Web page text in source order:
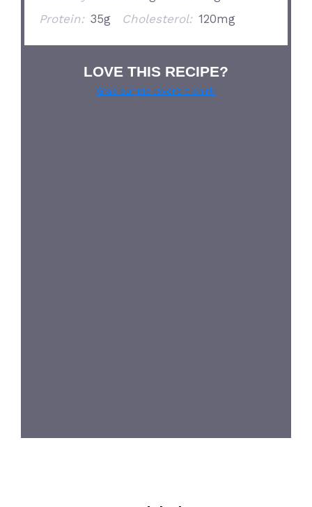
Protein: 35g Cholesterol: 120mg
LOVE THIS RECIPE?
Grab our pie lover’s t-shirt!